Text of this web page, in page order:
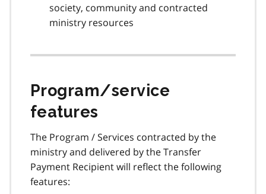
society, community and contracted
ministry resources
Program/service
features
The Program / Services contracted by the
ministry and delivered by the Transfer
Payment Recipient will reflect the following
features: